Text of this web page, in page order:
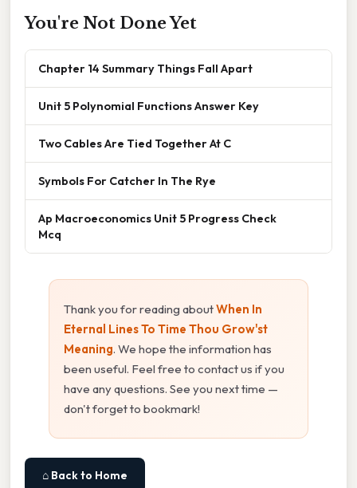
You're Not Done Yet
Chapter 14 Summary Things Fall Apart
Unit 5 Polynomial Functions Answer Key
Two Cables Are Tied Together At C
Symbols For Catcher In The Rye
Ap Macroeconomics Unit 5 Progress Check
Mcq
Thank you for reading aboutWhen In
Eternal Lines To Time Thou Grow'st
Meaning. We hope the information has
been useful. Feel free to contact us if you
have any questions. See you next time —
don't forget to bookmark!
⌂ Back to Home